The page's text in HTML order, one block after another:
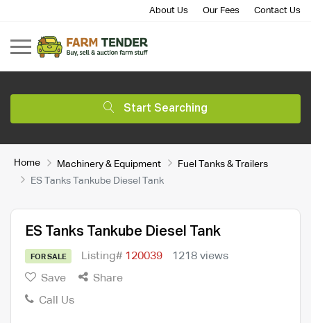
About Us Our Fees Contact Us
Start Searching
Home Machinery & Equipment
Fuel Tanks & Trailers
ES Tanks Tankube Diesel Tank
ES Tanks Tankube Diesel Tank
FOR SALE Listing# 120039
1218 views
Save
Share
Call Us